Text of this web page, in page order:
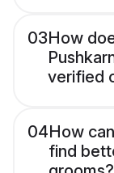
03How
verified
04How
find